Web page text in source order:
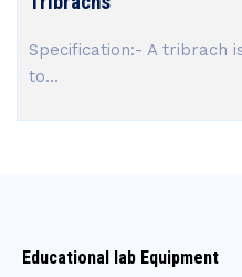
Specification:- A tribrach
to...
Educational lab Equipment